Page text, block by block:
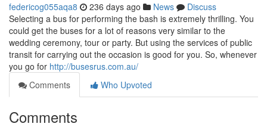
federicog055aqa8 236 days ago News
Discuss
Selecting a bus for performing the bash is extremely thrilling. You
could get the buses for a lot of reasons very similar to the
wedding ceremony, tour or party. But using the services of public
transit for carrying out the occasion is good for you. So, whenever
you go for http://busesrus.com.au/
Comments
Who Upvoted
Comments